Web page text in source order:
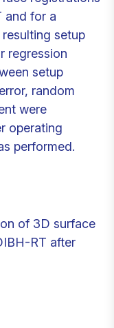
and for a
setup
regression
setup
random
were
operating
performed.
of 3D surface
RT after